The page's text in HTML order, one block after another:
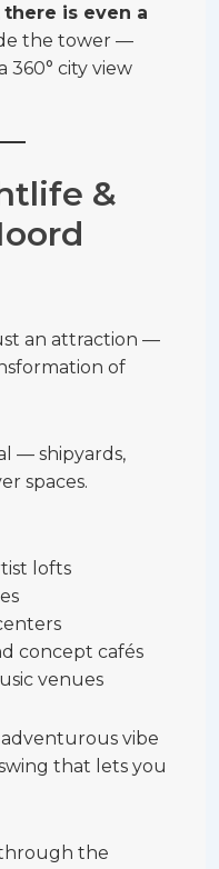
there is even a
the tower —
360° city view
&
an attraction —
of
— shipyards,
spaces.
lofts
concept cafés
venues
vibe
that lets you
the